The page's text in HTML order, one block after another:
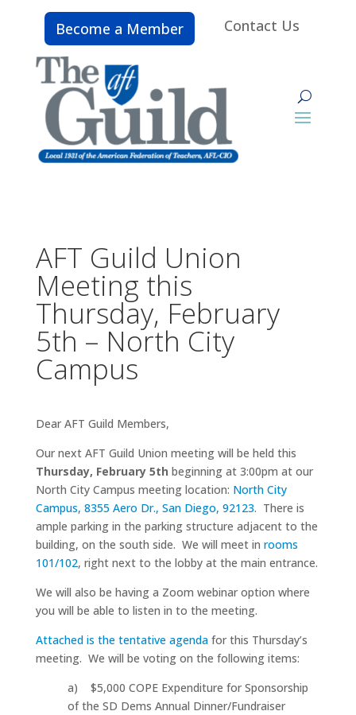
Become a Member Contact Us
AFT Guild Union
Meeting this
Thursday, February
5th – North City
Campus
Dear AFT Guild Members,
Our next AFT Guild Union meeting will be held this
Thursday, February 5th beginning at 3:00pm at our
North City Campus meeting location: North City
Campus, 8355 Aero Dr., San Diego, 92123. There is
ample parking in the parking structure adjacent to the
building, on the south side. We will meet in rooms
101/102, right next to the lobby at the main entrance.
We will also be having a Zoom webinar option where
you will be able to listen in to the meeting.
Attached is the tentative agendafor this Thursday’s
meeting. We will be voting on the following items:
a) $5,000 COPE Expenditure for Sponsorship
of the SD Dems Annual Dinner/Fundraiser